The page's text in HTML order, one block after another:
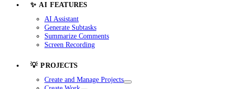
✨ AI FEATURES
AI Assistant
Generate Subtasks
Summarize Comments
Screen Recording
💡 PROJECTS
Create and Manage Projects